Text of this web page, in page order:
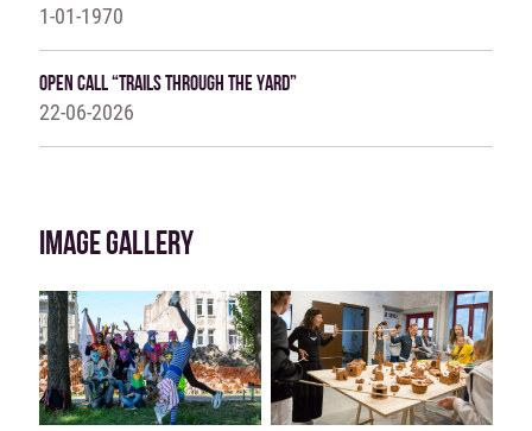
1-01-1970
Open Call “Trails Through The Yard”
22-06-2026
IMAGE GALLERY